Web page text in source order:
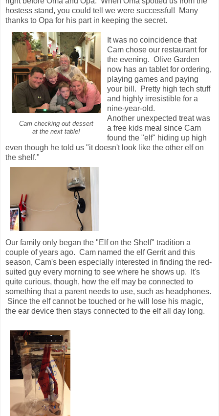
hostess stand, you could tell we were successful! Many
thanks to Opa for his part in keeping the secret.
Cam checking out dessert
at the next table!
It was no coincidence that
Cam chose our restaurant for
the evening. Olive Garden
now has an tablet for ordering,
playing games and paying
your bill. Pretty high tech stuff
and highly irresistible for a
nine-year-old.
Another unexpected treat was
a free kids meal since Cam
found the "elf" hiding up high
even though he told us "it doesn't look like the other elf on
the shelf."
Our family only began the "Elf on the Shelf" tradition a
couple of years ago. Cam named the elf Gerrit and this
season, Cam's been especially interested in finding the red-
suited guy every morning to see where he shows up. It's
quite curious, though, how the elf may be connected to
something that a parent needs to use, such as headphones.
Since the elf cannot be touched or he will lose his magic,
the ear device then stays connected to the elf all day long.